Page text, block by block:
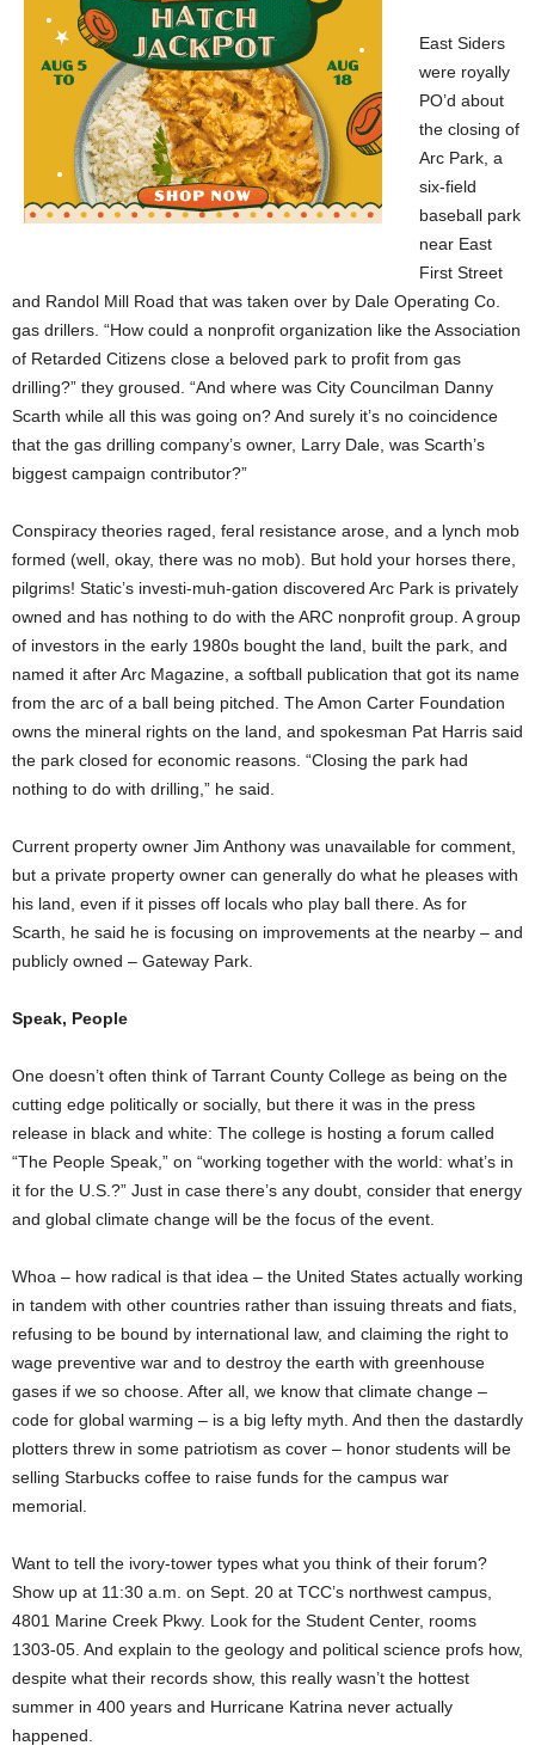
East Siders
were royally
PO’d about
the closing of
Arc Park, a
six-field
baseball park
near East
First Street
and Randol Mill Road that was taken over by Dale Operating Co.
gas drillers. “How could a nonprofit organization like the Association
of Retarded Citizens close a beloved park to profit from gas
drilling?” they groused. “And where was City Councilman Danny
Scarth while all this was going on? And surely it’s no coincidence
that the gas drilling company’s owner, Larry Dale, was Scarth’s
biggest campaign contributor?”
Conspiracy theories raged, feral resistance arose, and a lynch mob
formed (well, okay, there was no mob). But hold your horses there,
pilgrims! Static’s investi-muh-gation discovered Arc Park is privately
owned and has nothing to do with the ARC nonprofit group. A group
of investors in the early 1980s bought the land, built the park, and
named it after Arc Magazine, a softball publication that got its name
from the arc of a ball being pitched. The Amon Carter Foundation
owns the mineral rights on the land, and spokesman Pat Harris said
the park closed for economic reasons. “Closing the park had
nothing to do with drilling,” he said.
Current property owner Jim Anthony was unavailable for comment,
but a private property owner can generally do what he pleases with
his land, even if it pisses off locals who play ball there. As for
Scarth, he said he is focusing on improvements at the nearby – and
publicly owned – Gateway Park.
Speak, People
One doesn’t often think of Tarrant County College as being on the
cutting edge politically or socially, but there it was in the press
release in black and white: The college is hosting a forum called
“The People Speak,” on “working together with the world: what’s in
it for the U.S.?” Just in case there’s any doubt, consider that energy
and global climate change will be the focus of the event.
Whoa – how radical is that idea – the United States actually working
in tandem with other countries rather than issuing threats and fiats,
refusing to be bound by international law, and claiming the right to
wage preventive war and to destroy the earth with greenhouse
gases if we so choose. After all, we know that climate change –
code for global warming – is a big lefty myth. And then the dastardly
plotters threw in some patriotism as cover – honor students will be
selling Starbucks coffee to raise funds for the campus war
memorial.
Want to tell the ivory-tower types what you think of their forum?
Show up at 11:30 a.m. on Sept. 20 at TCC’s northwest campus,
4801 Marine Creek Pkwy. Look for the Student Center, rooms
1303-05. And explain to the geology and political science profs how,
despite what their records show, this really wasn’t the hottest
summer in 400 years and Hurricane Katrina never actually
happened.